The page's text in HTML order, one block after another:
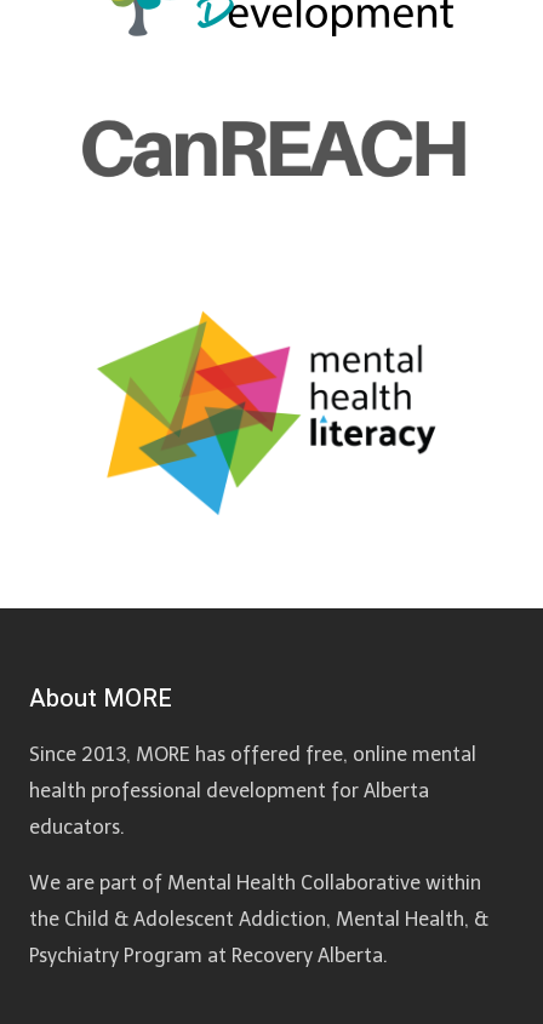
About MORE
Since 2013, MORE has offered free, online mental
health professional development for Alberta
educators.
We are part of Mental Health Collaborative within
the Child & Adolescent Addiction, Mental Health, &
Psychiatry Program at Recovery Alberta.